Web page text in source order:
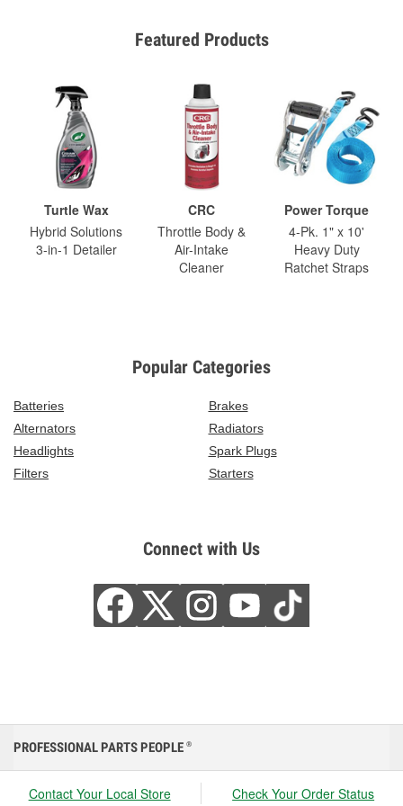
Featured Products
Turtle Wax
Hybrid Solutions
3-in-1 Detailer
CRC
Throttle Body &
Air-Intake
Cleaner
Power Torque
4-Pk. 1" x 10'
Heavy Duty
Ratchet Straps
Popular Categories
Batteries
Brakes
Alternators
Radiators
Headlights
Spark Plugs
Filters
Starters
Connect with Us
PROFESSIONAL PARTS PEOPLE ®
Contact Your Local Store Check Your Order Status